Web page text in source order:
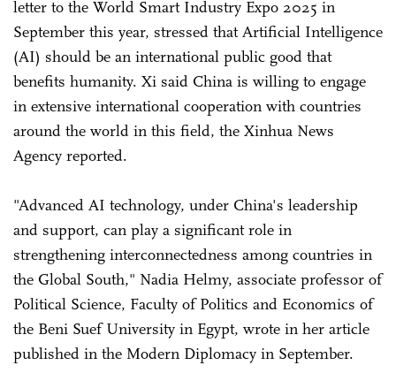
letter to the World Smart Industry Expo 2025 in
September this year, stressed that Artificial Intelligence
(AI) should be an international public good that
benefits humanity. Xi said China is willing to engage
in extensive international cooperation with countries
around the world in this field, the Xinhua News
Agency reported.
"Advanced AI technology, under China's leadership
and support, can play a significant role in
strengthening interconnectedness among countries in
the Global South," Nadia Helmy, associate professor of
Political Science, Faculty of Politics and Economics of
the Beni Suef University in Egypt, wrote in her article
published in the Modern Diplomacy in September.